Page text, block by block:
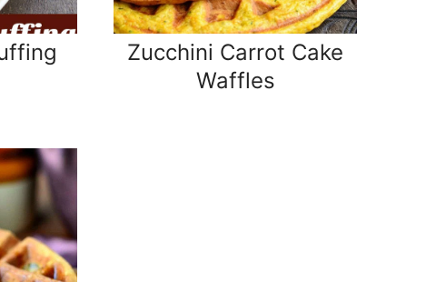
Zucchini Carrot Cake
Waffles